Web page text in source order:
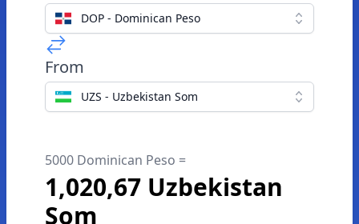
DOP - Dominican Peso
From
UZS - Uzbekistan Som
5000 Dominican Peso =
1,020,67 Uzbekistan
Som